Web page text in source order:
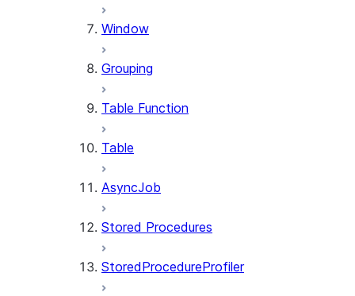
Window
Grouping
Table Function
Table
AsyncJob
Stored Procedures
StoredProcedureProfiler